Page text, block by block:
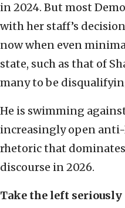
in 2024. But most
with her staff’s
now when even
state, such as that of
many to be
He is swimming
increasingly open
rhetoric that
discourse in 2026.
Take the left seriously